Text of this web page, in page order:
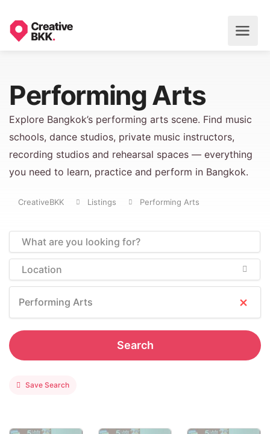
Performing Arts
Explore Bangkok’s performing arts scene. Find music
schools, dance studios, private music instructors,
recording studios and rehearsal spaces — everything
you need to learn, practice and perform in Bangkok.
CreativeBKK Listings Performing Arts
Performing Arts ×
Search
Save Search